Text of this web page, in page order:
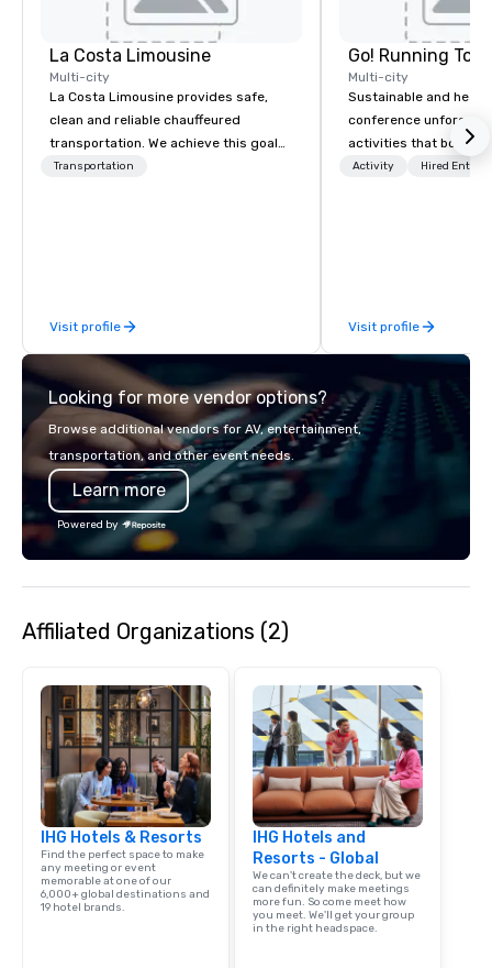
La Costa Limousine
Multi-city
La Costa Limousine provides safe,
clean and reliable chauffeured
transportation. We achieve this goal
with highly trained chauffeurs, the
late model luxury vehicles to the
highly experienced and professional
team of chauffeurs and support staff;
you will know quality when you travel
with La Costa Limousine.
Transportation
Visit profile
Go! Running
Multi-city
Sustainable and
conference
activities that boost
lower carbon
Activity Hired
Visit profile
Looking for more vendor options?
Browse additional vendors for AV, entertainment,
transportation, and other event needs.
Learn more
Powered by
Affiliated Organizations (2)
IHG Hotels & Resorts
Find the perfect space to make
any meeting or event
memorable at one of our
6,000+ global destinations and
19 hotel brands.
IHG Hotels and
Resorts - Global
We can't create the deck, but we
can definitely make meetings
more fun. So come meet how
you meet. We'll get your group
in the right headspace.